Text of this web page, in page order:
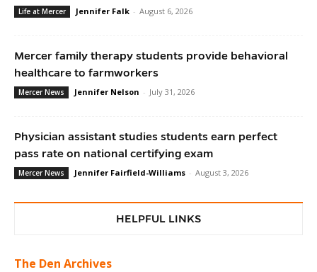
Life at Mercer Jennifer Falk - August 6, 2026
Mercer family therapy students provide behavioral
healthcare to farmworkers
Mercer News Jennifer Nelson - July 31, 2026
Physician assistant studies students earn perfect
pass rate on national certifying exam
Mercer News Jennifer Fairfield-Williams - August 3, 2026
HELPFUL LINKS
The Den Archives